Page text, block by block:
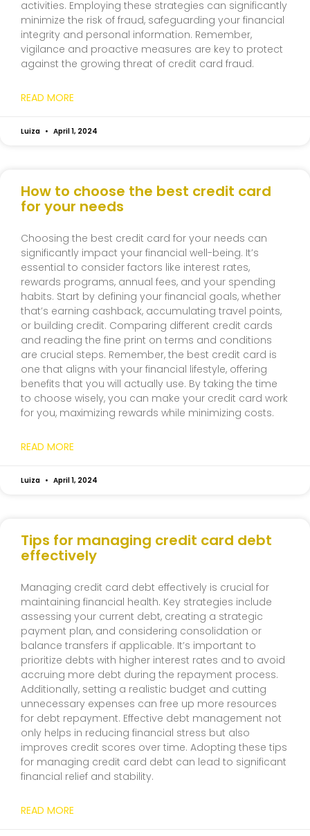
activities. Employing these strategies can significantly
minimize the risk of fraud, safeguarding your financial
integrity and personal information. Remember,
vigilance and proactive measures are key to protect
against the growing threat of credit card fraud.
READ MORE
Luiza April 1, 2024
How to choose the best credit card
for your needs
Choosing the best credit card for your needs can
significantly impact your financial well-being. It’s
essential to consider factors like interest rates,
rewards programs, annual fees, and your spending
habits. Start by defining your financial goals, whether
that’s earning cashback, accumulating travel points,
or building credit. Comparing different credit cards
and reading the fine print on terms and conditions
are crucial steps. Remember, the best credit card is
one that aligns with your financial lifestyle, offering
benefits that you will actually use. By taking the time
to choose wisely, you can make your credit card work
for you, maximizing rewards while minimizing costs.
READ MORE
Luiza April 1, 2024
Tips for managing credit card debt
effectively
Managing credit card debt effectively is crucial for
maintaining financial health. Key strategies include
assessing your current debt, creating a strategic
payment plan, and considering consolidation or
balance transfers if applicable. It’s important to
prioritize debts with higher interest rates and to avoid
accruing more debt during the repayment process.
Additionally, setting a realistic budget and cutting
unnecessary expenses can free up more resources
for debt repayment. Effective debt management not
only helps in reducing financial stress but also
improves credit scores over time. Adopting these tips
for managing credit card debt can lead to significant
financial relief and stability.
READ MORE